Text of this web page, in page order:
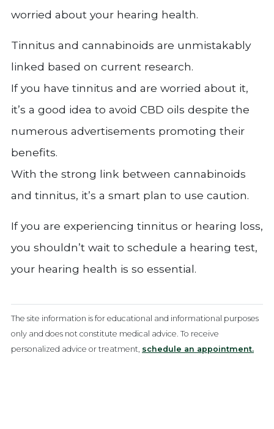
worried about your hearing health.
Tinnitus and cannabinoids are unmistakably
linked based on current research.
If you have tinnitus and are worried about it,
it’s a good idea to avoid CBD oils despite the
numerous advertisements promoting their
benefits.
With the strong link between cannabinoids
and tinnitus, it’s a smart plan to use caution.
If you are experiencing tinnitus or hearing loss,
you shouldn’t wait to schedule a hearing test,
your hearing health is so essential.
The site information is for educational and informational purposes
only and does not constitute medical advice. To receive
personalized advice or treatment, schedule an appointment.